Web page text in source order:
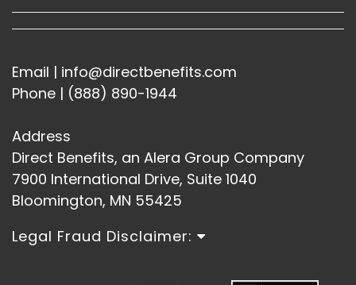
Email | info@directbenefits.com
Phone | (888) 890-1944
Address
Direct Benefits, an Alera Group Company
7900 International Drive, Suite 1040
Bloomington, MN 55425
Legal Fraud Disclaimer: